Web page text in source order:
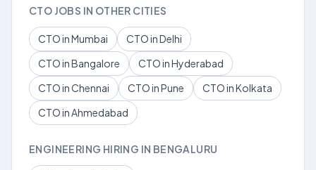
CTO JOBS IN OTHER CITIES
CTO in Mumbai
CTO in Delhi
CTO in Bangalore
CTO in Hyderabad
CTO in Chennai
CTO in Pune
CTO in Kolkata
CTO in Ahmedabad
ENGINEERING HIRING IN BENGALURU